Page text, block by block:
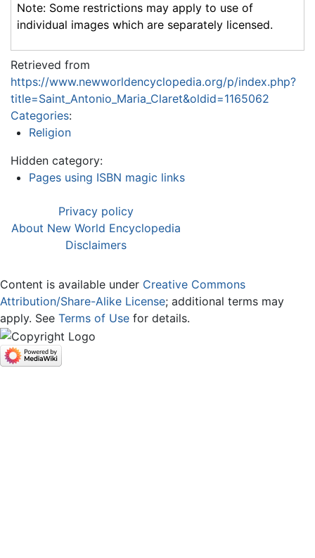
Note: Some restrictions may apply to use of
individual images which are separately licensed.
Retrieved from
https://www.newworldencyclopedia.org/p/index.php?
title=Saint_Antonio_Maria_Claret&oldid=1165062
Categories:
Religion
Hidden category:
Pages using ISBN magic links
Privacy policy
About New World Encyclopedia
Disclaimers
Content is available under Creative Commons
Attribution/Share-Alike License; additional terms may
apply. See Terms of Use for details.